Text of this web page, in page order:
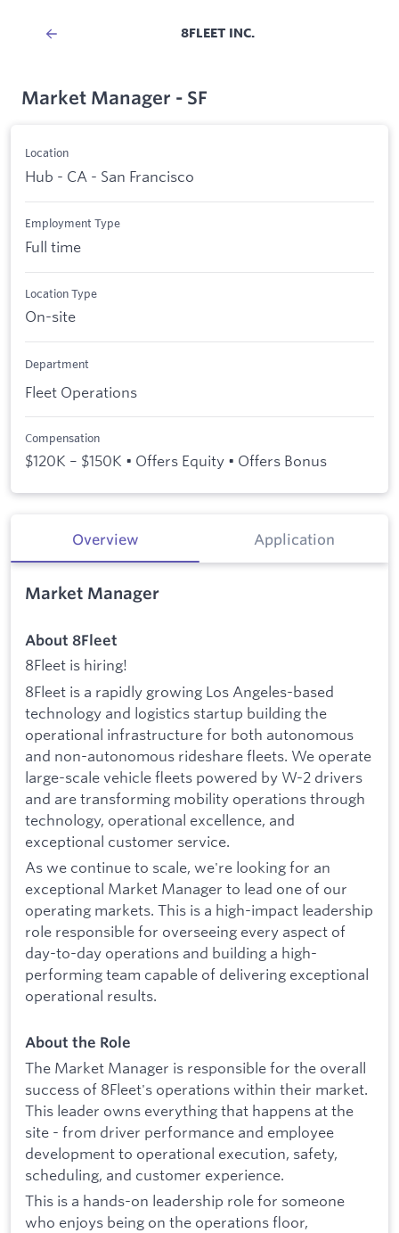
8FLEET INC.
Market Manager - SF
Location
Hub - CA - San Francisco
Employment Type
Full time
Location Type
On-site
Department
Fleet Operations
Compensation
$120K – $150K • Offers Equity • Offers Bonus
Overview Application
Market Manager
About 8Fleet
8Fleet is hiring!
8Fleet is a rapidly growing Los Angeles-based
technology and logistics startup building the
operational infrastructure for both autonomous
and non-autonomous rideshare fleets. We operate
large-scale vehicle fleets powered by W-2 drivers
and are transforming mobility operations through
technology, operational excellence, and
exceptional customer service.
As we continue to scale, we're looking for an
exceptional Market Manager to lead one of our
operating markets. This is a high-impact leadership
role responsible for overseeing every aspect of
day-to-day operations and building a high-
performing team capable of delivering exceptional
operational results.
About the Role
The Market Manager is responsible for the overall
success of 8Fleet's operations within their market.
This leader owns everything that happens at the
site - from driver performance and employee
development to operational execution, safety,
scheduling, and customer experience.
This is a hands-on leadership role for someone
who enjoys being on the operations floor,